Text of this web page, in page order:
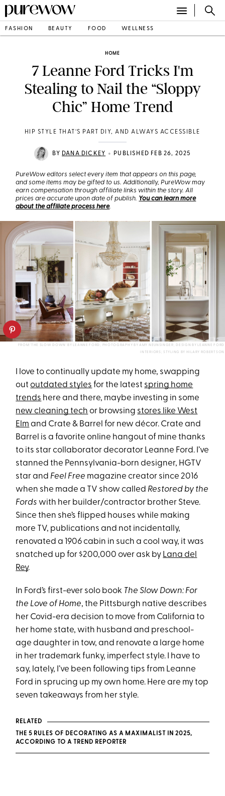
FASHION BEAUTY FOOD WELLNESS
HOME
7 Leanne Ford Tricks I'm
Stealing to Nail the “Sloppy
Chic” Home Trend
HIP STYLE THAT’S PART DIY, AND ALWAYS ACCESSIBLE
BY DANA DICKEY • PUBLISHED FEB 26, 2025
PureWow editors select every item that appears on this page,
and some items may be gifted to us. Additionally, PureWow may
earn compensation through affiliate links within the story. All
prices are accurate upon date of publish. You can learn more
about the affiliate process here.
FROM 'THE SLOW DOWN' BY LEANNE FORD; PHOTOGRAPHY BY AMY NEUNSINGER; DESIGN BY LEANNE FORD
INTERIORS; STYLING BY HILARY ROBERTSON
I love to continually update my home, swapping
outoutdated styles for the latest spring home
trends here and there, maybe investing in some
new cleaning tech or browsing stores like West
Elm and Crate & Barrel for new décor. Crate and
Barrel is a favorite online hangout of mine thanks
to its star collaborator decorator Leanne Ford. I’ve
stanned the Pennsylvania-born designer, HGTV
star and Feel Free magazine creator since 2016
when she made a TV show called Restored by the
Fords with her builder/contractor brother Steve.
Since then she’s flipped houses while making
more TV, publications and not incidentally,
renovated a 1906 cabin in such a cool way, it was
snatched up for $200,000 over ask by Lana del
Rey.
In Ford’s first-ever solo book The Slow Down: For
the Love of Home, the Pittsburgh native describes
her Covid-era decision to move from California to
her home state, with husband and preschool-
age daughter in tow, and renovate a large home
in her trademark funky, imperfect style. I have to
say, lately, I’ve been following tips from Leanne
Ford in sprucing up my own home. Here are my top
seven takeaways from her style.
RELATED
THE 5 RULES OF DECORATING AS A MAXIMALIST IN 2025,
ACCORDING TO A TREND REPORTER